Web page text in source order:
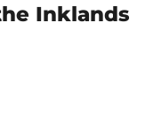
Inklands